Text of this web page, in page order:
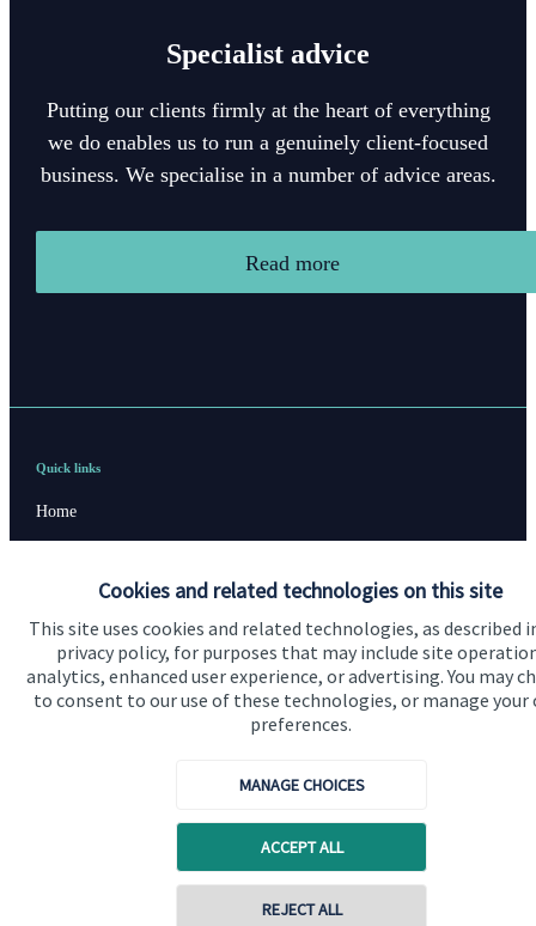
Cookies and related technologies on this site
This site uses cookies and related technologies, as described
privacy policy, for purposes that may include site
analytics, enhanced user experience, or advertising. You may
to consent to our use of these technologies, or manage your
preferences.
MANAGE CHOICES
ACCEPT ALL
REJECT ALL
Specialist advice
Putting our clients firmly at the heart of everything
we do enables us to run a genuinely client-focused
business. We specialise in a number of advice areas.
Read more
Contact online
Quick links
Home
About SJP
Advice and services
Specialist advice